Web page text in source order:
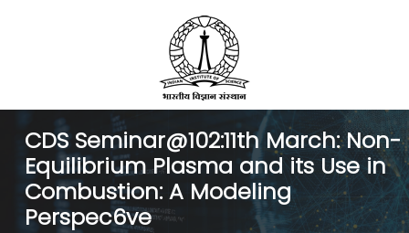
CDS Seminar@102:11th March: Non-
Equilibrium Plasma and its Use in
Combustion: A Modeling
Perspec6ve